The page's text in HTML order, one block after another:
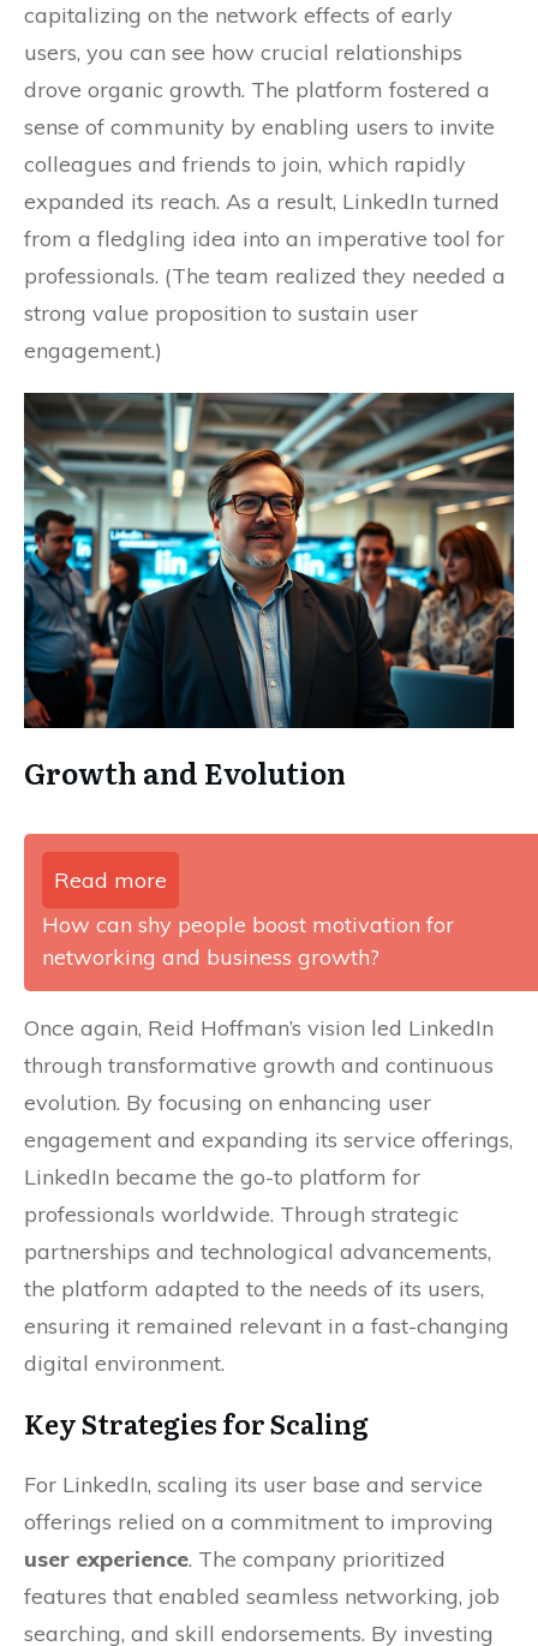
capitalizing on the network effects of early
users, you can see how crucial relationships
drove organic growth. The platform fostered a
sense of community by enabling users to invite
colleagues and friends to join, which rapidly
expanded its reach. As a result, LinkedIn turned
from a fledgling idea into an imperative tool for
professionals. (The team realized they needed a
strong value proposition to sustain user
engagement.)
Growth and Evolution
Read more
How can shy people boost motivation for
networking and business growth?
Once again, Reid Hoffman’s vision led LinkedIn
through transformative growth and continuous
evolution. By focusing on enhancing user
engagement and expanding its service offerings,
LinkedIn became the go-to platform for
professionals worldwide. Through strategic
partnerships and technological advancements,
the platform adapted to the needs of its users,
ensuring it remained relevant in a fast-changing
digital environment.
Key Strategies for Scaling
For LinkedIn, scaling its user base and service
offerings relied on a commitment to improving
user experience. The company prioritized
features that enabled seamless networking, job
searching, and skill endorsements. By investing